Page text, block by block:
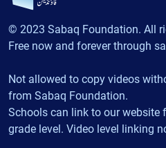
© 2023 Sabaq Foundation. All
Free now and forever through
Not allowed to copy videos
from Sabaq Foundation.
Schools can link to our website
grade level. Video level linking